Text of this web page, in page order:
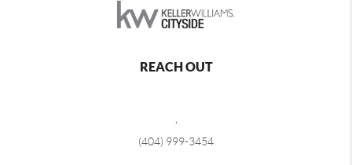
REACH OUT
(404) 999-3454